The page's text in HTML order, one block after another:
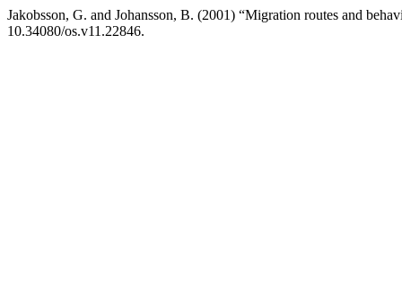
Jakobsson, G. and Johansson, B. (2001) “Migration routes and
10.34080/os.v11.22846.